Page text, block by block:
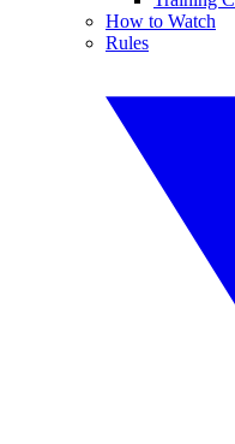
How to Watch
Rules